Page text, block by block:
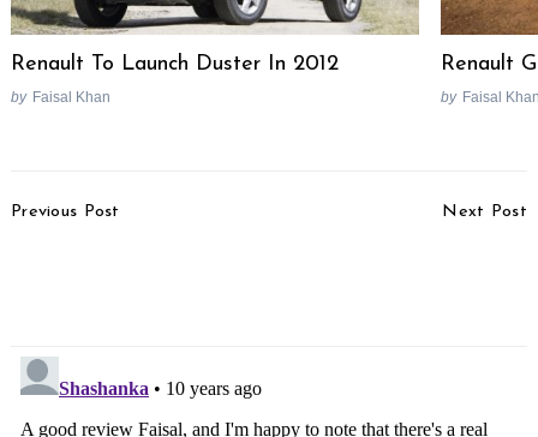
Renault To Launch Duster In 2012
by Faisal Khan
Renault
by Faisal
Navigation
Previous Post Next Post